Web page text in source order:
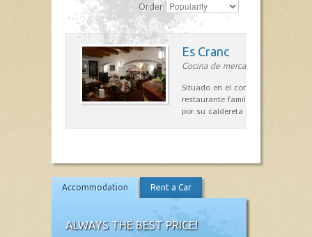
Order
Es Cranc
Cocina de mercado in Fornells
Situado en el corazón de
restaurante familiar es célebre y
por su caldereta de langosta.
Accommodation Rent a Car
ALWAYS THE BEST PRICE!